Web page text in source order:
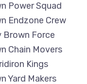
Power Squad
Endzone Crew
Brown Force
Chain Movers
Kings
Yard Makers